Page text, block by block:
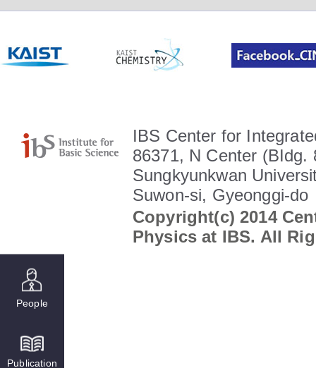
People
Publication
IBS Center for
86371, N Center (BIdg.
Sungkyunkwan
Suwon-si, Gyeonggi-do
Copyright(c) 2014
Physics at IBS. All